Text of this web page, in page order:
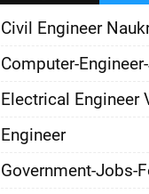
Civil Engineer
Computer-
Electrical Engineer
Engineer
Government-Jobs-